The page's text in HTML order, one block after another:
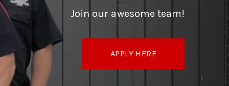
Join our awesome team!
APPLY HERE